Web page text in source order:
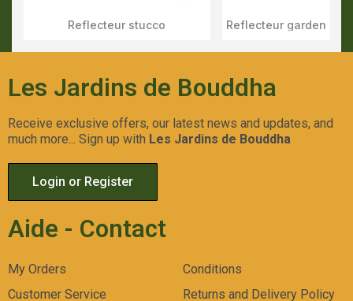
Aperçu Rapide
Reflecteur stucco Aperçu
Les Jardins de Bouddha
Receive exclusive offers, our latest news and updates, and
much more... Sign up with Les Jardins de Bouddha
Login or Register
Aide - Contact
My Orders
Customer Service
Conditions
Returns and Delivery Policy